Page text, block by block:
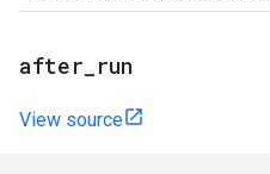
after run
View source